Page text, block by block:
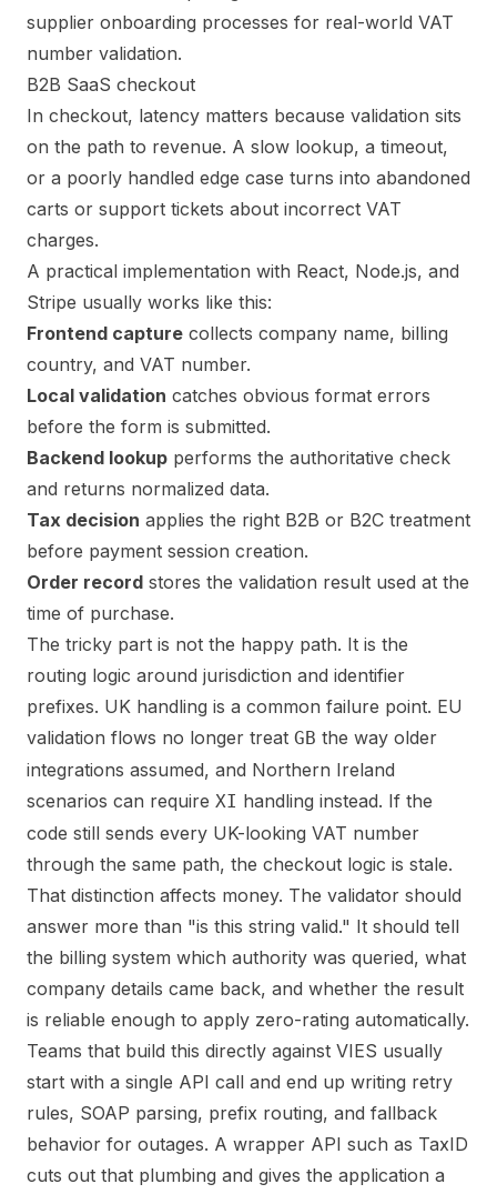
B2B SaaS checkout
In checkout, latency matters because validation sits
on the path to revenue. A slow lookup, a timeout,
or a poorly handled edge case turns into abandoned
carts or support tickets about incorrect VAT
charges.
A practical implementation with React, Node.js, and
Stripe usually works like this:
Frontend capture collects company name, billing
country, and VAT number.
Local validation catches obvious format errors
before the form is submitted.
Backend lookup performs the authoritative check
and returns normalized data.
Tax decision applies the right B2B or B2C treatment
before payment session creation.
Order record stores the validation result used at the
time of purchase.
The tricky part is not the happy path. It is the
routing logic around jurisdiction and identifier
prefixes. UK handling is a common failure point. EU
validation flows no longer treat GB the way older
integrations assumed, and Northern Ireland
scenarios can require XI handling instead. If the
code still sends every UK-looking VAT number
through the same path, the checkout logic is stale.
That distinction affects money. The validator should
answer more than "is this string valid." It should tell
the billing system which authority was queried, what
company details came back, and whether the result
is reliable enough to apply zero-rating automatically.
Teams that build this directly against VIES usually
start with a single API call and end up writing retry
rules, SOAP parsing, prefix routing, and fallback
behavior for outages. A wrapper API such as TaxID
cuts out that plumbing and gives the application a